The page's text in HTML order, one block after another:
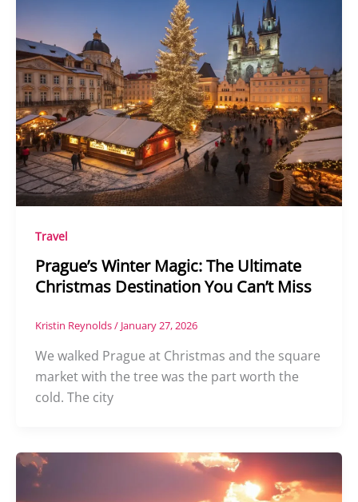
Travel
Prague’s Winter Magic: The Ultimate
Christmas Destination You Can’t Miss
Kristin Reynolds/ January 27, 2026
We walked Prague at Christmas and the square
market with the tree was the part worth the
cold. The city